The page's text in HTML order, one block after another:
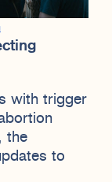
with trigger
the
to